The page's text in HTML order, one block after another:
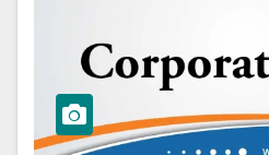
Stamp Act – Such
not rendered void
or unenforceable